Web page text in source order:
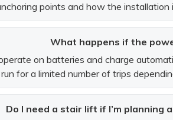
points and how the installation
What happens if the
on batteries and charge
for a limited number of trips
Do I need a stair lift if I’m planning